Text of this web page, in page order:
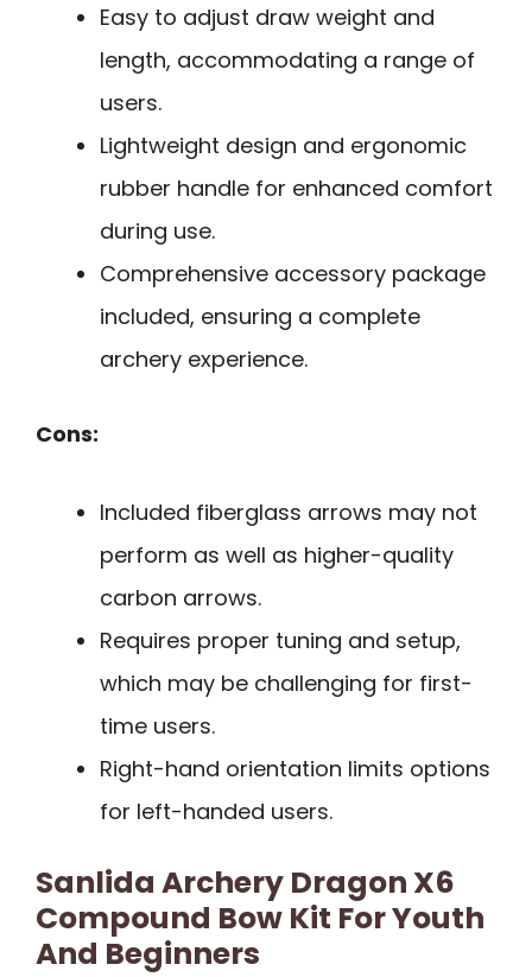
Easy to adjust draw weight and
length, accommodating a range of
users.
Lightweight design and ergonomic
rubber handle for enhanced comfort
during use.
Comprehensive accessory package
included, ensuring a complete
archery experience.
Cons:
Included fiberglass arrows may not
perform as well as higher-quality
carbon arrows.
Requires proper tuning and setup,
which may be challenging for first-
time users.
Right-hand orientation limits options
for left-handed users.
Sanlida Archery Dragon X6
Compound Bow Kit For Youth
And Beginners